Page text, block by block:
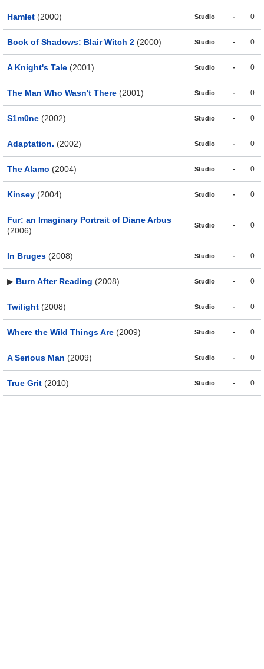
Hamlet (2000) Studio - 0
Book of Shadows: Blair Witch 2 (2000) Studio - 0
A Knight's Tale (2001) Studio - 0
The Man Who Wasn't There (2001) Studio - 0
S1m0ne (2002) Studio - 0
Adaptation. (2002) Studio - 0
The Alamo (2004) Studio - 0
Kinsey (2004) Studio - 0
Fur: an Imaginary Portrait of Diane Arbus
(2006)
Studio - 0
In Bruges (2008) Studio - 0
▶ Burn After Reading (2008) Studio - 0
Twilight (2008) Studio - 0
Where the Wild Things Are (2009) Studio - 0
A Serious Man (2009) Studio - 0
True Grit (2010) Studio - 0